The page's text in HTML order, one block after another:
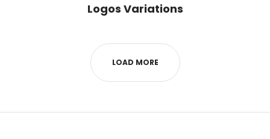
Logos Variations
LOAD MORE